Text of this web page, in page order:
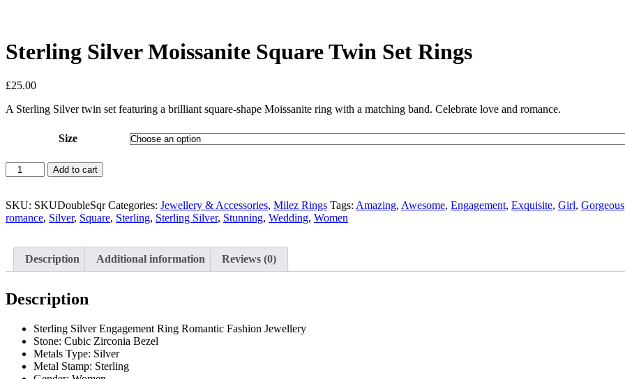
Sterling Silver Moissanite Square Twin Set Rings
£25.00
A Sterling Silver twin set featuring a brilliant square-shape Moissanite ring with a matching band. Celebrate love and romance.
Size
Sterling
Silver
Square
Twin
quantity
Add to cart
SKU: SKUDoubleSqr Categories: Jewellery & Accessories, Milez Rings Tags: Amazing, Awesome, Engagement, Exquisite, Girl, Gorgeous
romance, Silver, Square, Sterling, Sterling Silver, Stunning, Wedding, Women
Description Additional information Reviews (0)
Description
Sterling Silver Engagement Ring Romantic Fashion Jewellery
Stone: Cubic Zirconia Bezel
Metals Type: Silver
Metal Stamp: Sterling